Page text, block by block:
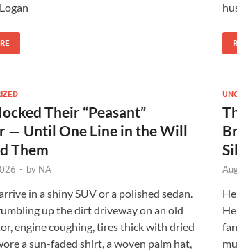
Their “Peasant”
— Until One Line in the Will
Them
- by NA
in a shiny SUV or a polished sedan.
up the dirt driveway on an old
engine coughing, tires thick with dried
a sun-faded shirt, a woven palm hat,